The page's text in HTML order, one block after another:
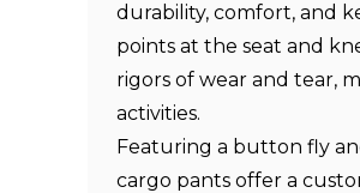
durability, comfort, and
points at the seat and
rigors of wear and tear,
activities.
Featuring a button fly
cargo pants offer a